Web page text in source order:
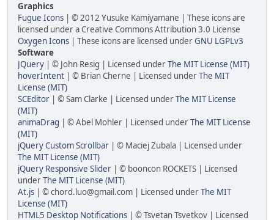
Graphics
Fugue Icons | © 2012 Yusuke Kamiyamane | These icons are
licensed under a Creative Commons Attribution 3.0 License
Oxygen Icons | These icons are licensed underGNU LGPLv3
Software
JQuery | © John Resig | Licensed underThe MIT License (MIT)
hoverIntent | © Brian Cherne | Licensed underThe MIT
License (MIT)
SCEditor | © Sam Clarke | Licensed underThe MIT License
(MIT)
animaDrag | © Abel Mohler | Licensed underThe MIT License
(MIT)
jQuery Custom Scrollbar | © Maciej Zubala | Licensed under
The MIT License (MIT)
jQuery Responsive Slider | © booncon ROCKETS | Licensed
underThe MIT License (MIT)
At.js | © chord.luo@gmail.com | Licensed underThe MIT
License (MIT)
HTML5 Desktop Notifications | © Tsvetan Tsvetkov | Licensed